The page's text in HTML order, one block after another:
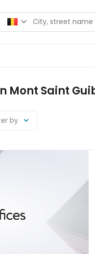
Mont Saint
by